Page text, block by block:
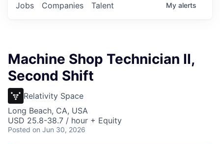
Jobs Companies Talent My alerts
Machine Shop Technician II,
Second Shift
Relativity Space
Long Beach, CA, USA
USD 25.8-38.7 / hour + Equity
Posted on Jun 30, 2026